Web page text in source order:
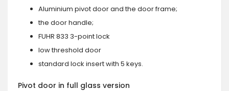
Aluminium pivot door and the door frame;
the door handle;
FUHR 833 3-point lock
low threshold door
standard lock insert with 5 keys.
Pivot door in full glass version